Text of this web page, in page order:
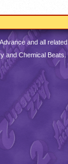
and all related
and Chemical Beats.